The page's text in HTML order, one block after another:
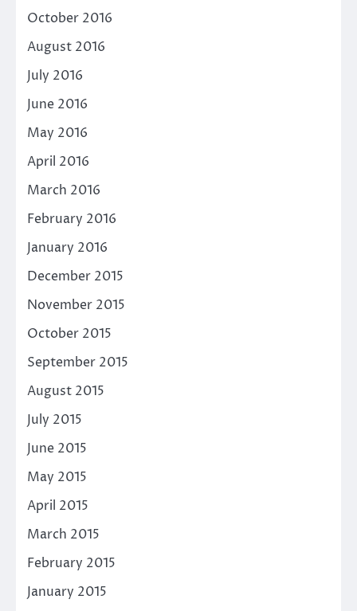
October 2016
August 2016
July 2016
June 2016
May 2016
April 2016
March 2016
February 2016
January 2016
December 2015
November 2015
October 2015
September 2015
August 2015
July 2015
June 2015
May 2015
April 2015
March 2015
February 2015
January 2015